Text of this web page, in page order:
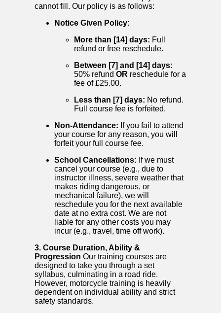
cannot fill. Our policy is as follows:
Notice Given Policy:
More than [14] days: Full
refund or free reschedule.
Between [7] and [14] days:
50% refund OR reschedule for a
fee of £25.00.
Less than [7] days: No refund.
Full course fee is forfeited.
Non-Attendance: If you fail to attend
your course for any reason, you will
forfeit your full course fee.
School Cancellations: If we must
cancel your course (e.g., due to
instructor illness, severe weather that
makes riding dangerous, or
mechanical failure), we will
reschedule you for the next available
date at no extra cost. We are not
liable for any other costs you may
incur (e.g., travel, time off work).
3. Course Duration, Ability &
Progression Our training courses are
designed to take you through a set
syllabus, culminating in a road ride.
However, motorcycle training is heavily
dependent on individual ability and strict
safety standards.